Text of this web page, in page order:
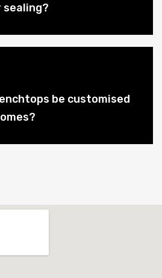
sealing?
be customised